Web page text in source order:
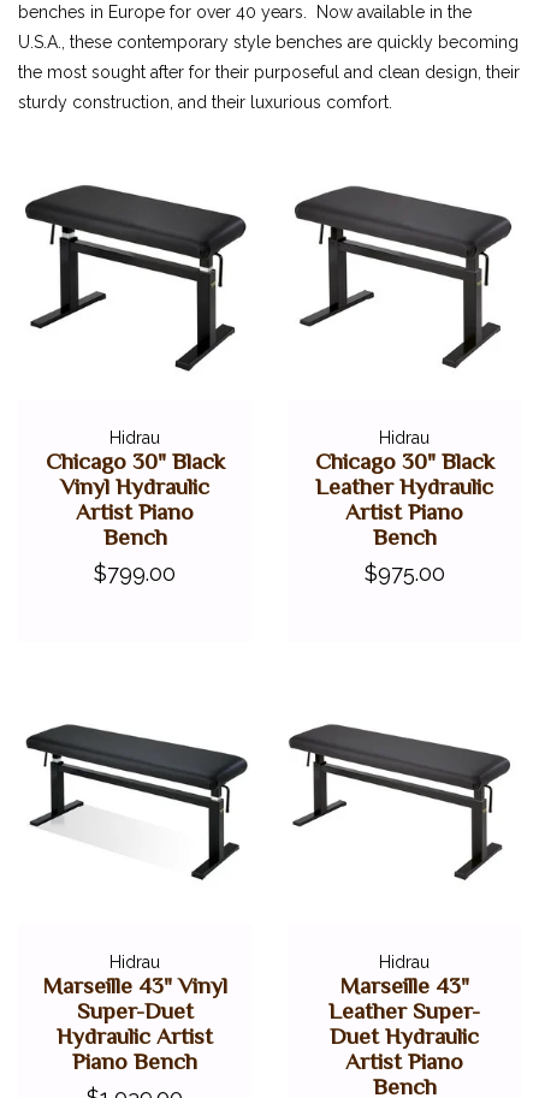
benches in Europe for over 40 years. Now available in the
U.S.A., these contemporary style benches are quickly becoming
the most sought after for their purposeful and clean design, their
sturdy construction, and their luxurious comfort.
Hidrau
Chicago 30" Black
Vinyl Hydraulic
Artist Piano
Bench
$799.00
Hidrau
Chicago 30" Black
Leather Hydraulic
Artist Piano
Bench
$975.00
Hidrau
Marseille 43" Vinyl
Super-Duet
Hydraulic Artist
Piano Bench
Hidrau
Marseille 43"
Leather Super-
Duet Hydraulic
Artist Piano
Bench